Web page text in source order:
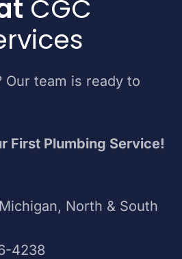
CGC
Our team is ready to
First Plumbing Service!
North & South
4238